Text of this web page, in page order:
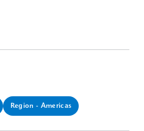
Region - Americas